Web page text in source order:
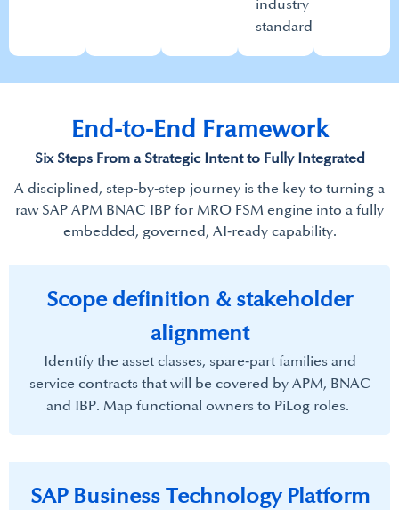
industry
standards.​
End-to-End Framework​
Six Steps From a Strategic Intent to Fully Integrated​
A disciplined, step‑by‑step journey is the key to turning a
raw SAP APM BNAC IBP for MRO FSM engine into a fully
embedded, governed, AI‑ready capability.​
Scope definition & stakeholder
alignment​
Identify the asset classes, spare‑part families and
service contracts that will be covered by APM, BNAC
and IBP. Map functional owners to PiLog roles. ​
SAP Business Technology Platform